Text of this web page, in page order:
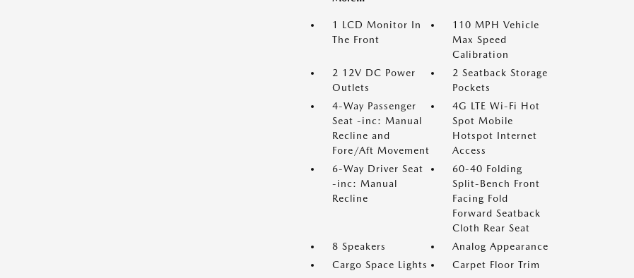
1 LCD Monitor In
The Front
110 MPH Vehicle
Max Speed
Calibration
2 12V DC Power
Outlets
2 Seatback Storage
Pockets
4-Way Passenger
Seat -inc: Manual
Recline and
Fore/Aft Movement
4G LTE Wi-Fi Hot
Spot Mobile
Hotspot Internet
Access
6-Way Driver Seat
-inc: Manual
Recline
60-40 Folding
Split-Bench Front
Facing Fold
Forward Seatback
Cloth Rear Seat
8 Speakers
Analog Appearance
Cargo Space Lights
Carpet Floor Trim